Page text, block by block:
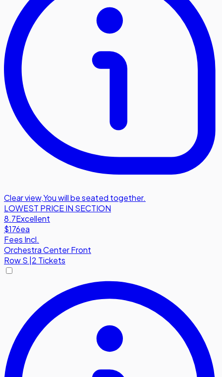
Clear view,You will be seated together.
LOWEST PRICE IN SECTION
8.7Excellent
$176ea
Fees Incl.
Orchestra Center Front
RowS 2 Tickets